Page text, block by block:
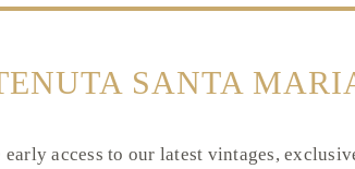
SANTA
access to our latest vintages,